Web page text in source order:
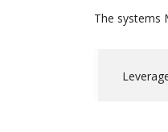
The systems